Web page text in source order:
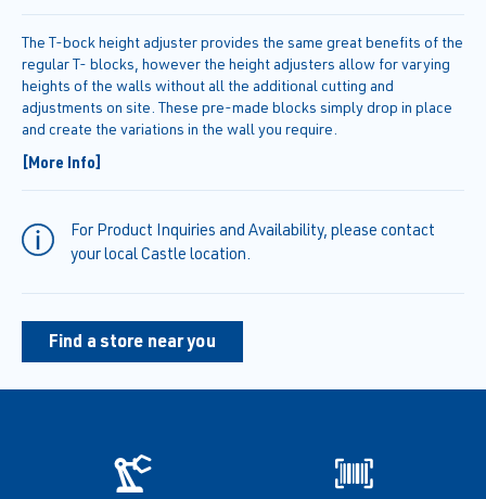
The T-bock height adjuster provides the same great benefits of the
regular T- blocks, however the height adjusters allow for varying
heights of the walls without all the additional cutting and
adjustments on site. These pre-made blocks simply drop in place
and create the variations in the wall you require.
[More Info]
For Product Inquiries and Availability, please contact
your local Castle location.
Find a store near you